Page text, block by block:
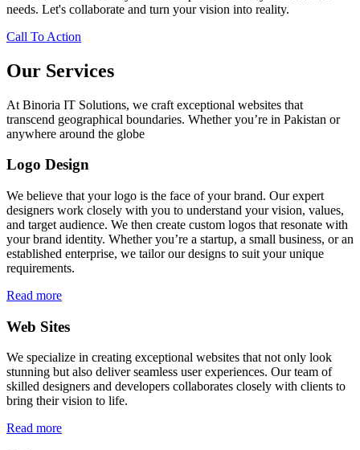
needs. Let's collaborate and turn your vision into reality.
Call To Action
Our Services
At Binoria IT Solutions, we craft exceptional websites that
transcend geographical boundaries. Whether you’re in Pakistan or
anywhere around the globe
Logo Design
We believe that your logo is the face of your brand. Our expert
designers work closely with you to understand your vision, values,
and target audience. We then create custom logos that resonate with
your brand identity. Whether you’re a startup, a small business, or an
established enterprise, we tailor our designs to suit your unique
requirements.
Read more
Web Sites
We specialize in creating exceptional websites that not only look
stunning but also deliver seamless user experiences. Our team of
skilled designers and developers collaborates closely with clients to
bring their vision to life.
Read more